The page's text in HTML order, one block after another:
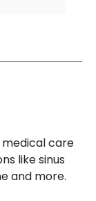
care
like sinus
and more.